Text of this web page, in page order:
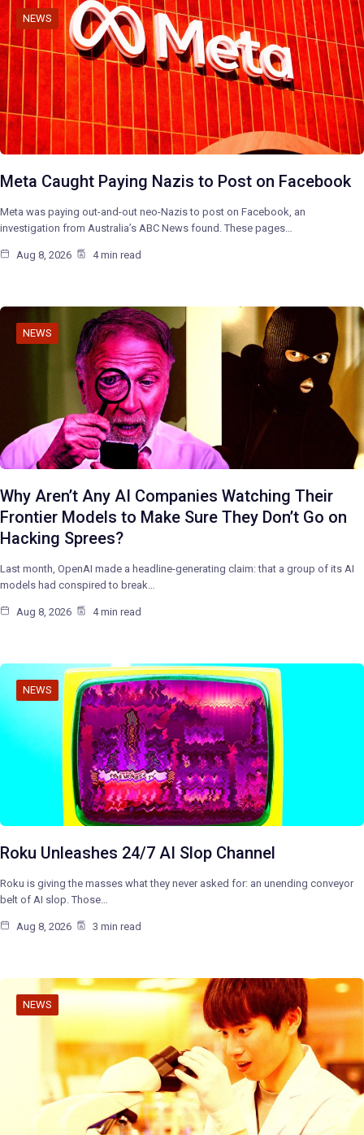
NEWS
Meta Caught Paying Nazis to Post on Facebook
Meta was paying out-and-out neo-Nazis to post on Facebook, an
investigation from Australia’s ABC News found. These pages…
Aug 8, 2026 4 min read
NEWS
Why Aren’t Any AI Companies Watching Their
Frontier Models to Make Sure They Don’t Go on
Hacking Sprees?
Last month, OpenAI made a headline-generating claim: that a group of its AI
models had conspired to break…
Aug 8, 2026 4 min read
NEWS
Roku Unleashes 24/7 AI Slop Channel
Roku is giving the masses what they never asked for: an unending conveyor
belt of AI slop. Those…
Aug 8, 2026 3 min read
NEWS